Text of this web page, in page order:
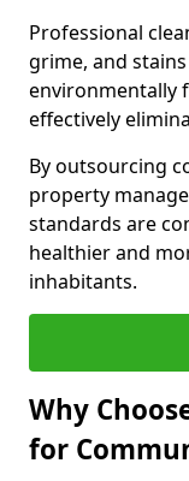
Professional
grime, and
environmentally
effectively
By outsourcing
property
standards are
healthier and
inhabitants.
Why
for